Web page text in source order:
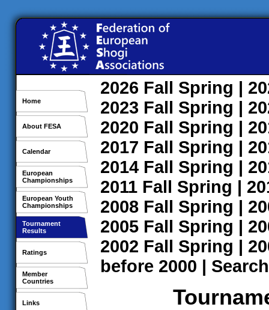
Home
About FESA
Calendar
European
Championships
European Youth
Championships
Tournament
Results
Ratings
Member
Countries
Links
2026 Fall Spring |
2023 Fall Spring |
2020 Fall Spring |
2017 Fall Spring |
2014 Fall Spring |
2011 Fall Spring |
2008 Fall Spring |
2005 Fall Spring |
2002 Fall Spring |
before 2000 | Search